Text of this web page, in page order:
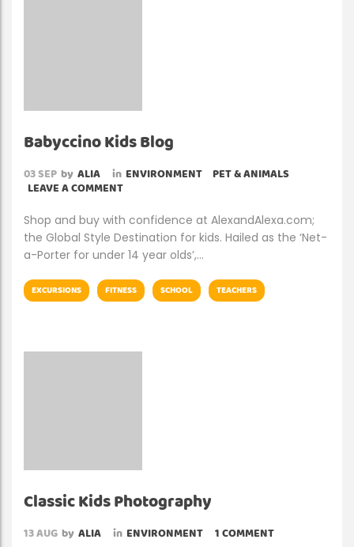
Babyccino Kids Blog
03SEP by ALIA in ENVIRONMENT PET & ANIMALS
LEAVE A COMMENT
Shop and buy with confidence at AlexandAlexa.com;
the Global Style Destination for kids. Hailed as the ‘Net-
a-Porter for under 14 year olds’,…
EXCURSIONS FITNESS SCHOOL TEACHERS
Classic Kids Photography
13AUG by ALIA in ENVIRONMENT 1 COMMENT